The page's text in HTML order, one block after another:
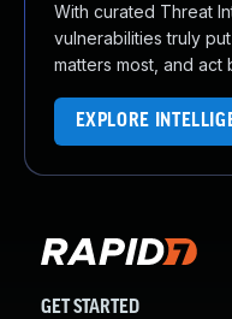
With curated Threat
vulnerabilities truly
matters most, and
EXPLORE
GET STARTED